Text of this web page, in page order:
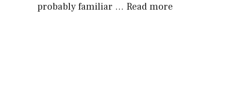
probably familiar … Read more